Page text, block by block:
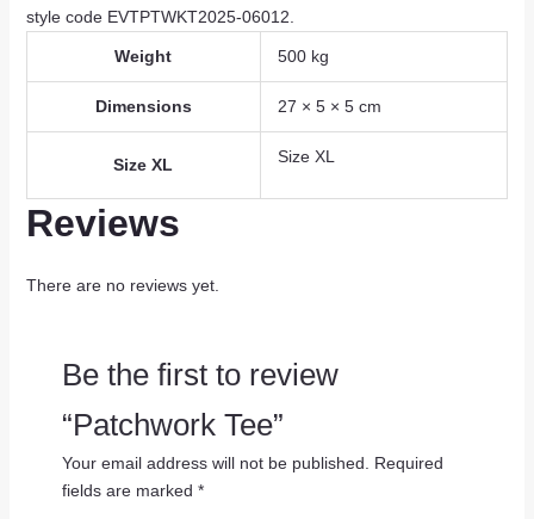
style code EVTPTWKT2025-06012.
Weight 500 kg
Dimensions 27 × 5 × 5 cm
Size XL Size XL
Reviews
There are no reviews yet.
Be the first to review
“Patchwork Tee”
Your email address will not be published.
Required
fields are marked *